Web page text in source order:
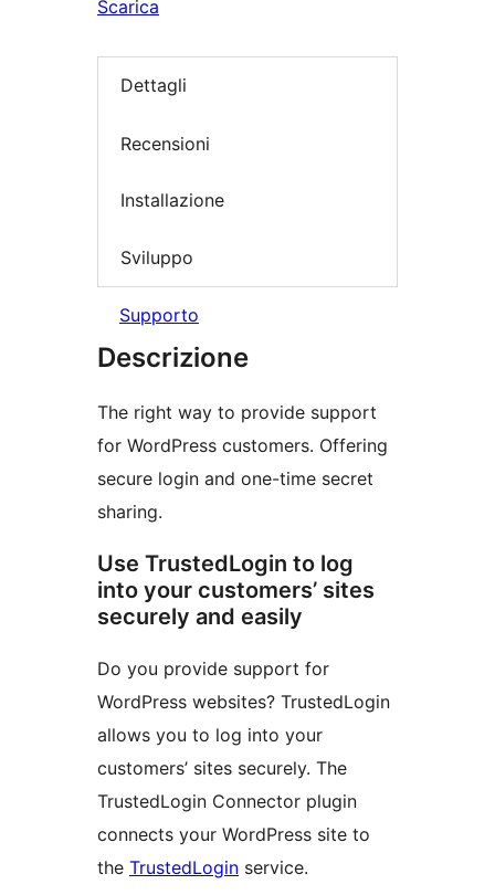
Scarica
Dettagli
Recensioni
Installazione
Sviluppo
Supporto
Descrizione
The right way to provide support
for WordPress customers. Offering
secure login and one-time secret
sharing.
Use TrustedLogin to log
into your customers’ sites
securely and easily
Do you provide support for
WordPress websites? TrustedLogin
allows you to log into your
customers’ sites securely. The
TrustedLogin Connector plugin
connects your WordPress site to
the TrustedLogin service.